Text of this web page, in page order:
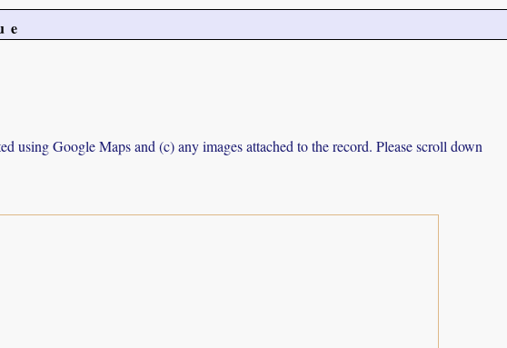
using Google Maps and (c) any images attached to the record. Please scroll down